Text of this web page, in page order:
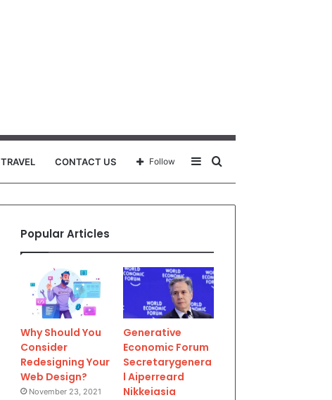
TRAVEL CONTACT US
for
Sidebar
Follow
Popular Articles
Why Should You
Consider
Redesigning Your
Web Design?
November 23, 2021
Generative
Economic Forum
Secretarygenera
l Aiperreard
Nikkeiasia